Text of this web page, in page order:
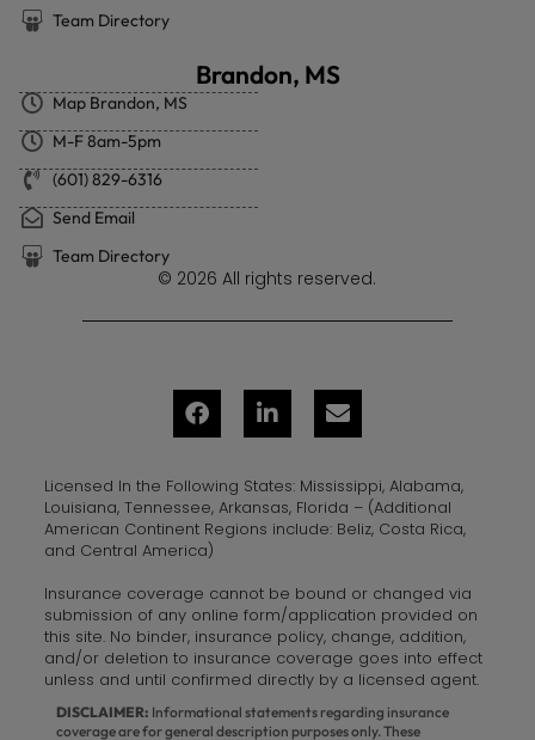
Team Directory
Brandon, MS
Map Brandon, MS
M-F 8am-5pm
(601) 829-6316
Send Email
Team Directory
© 2026 All rights reserved.
Licensed In the Following States: Mississippi, Alabama,
Louisiana, Tennessee, Arkansas, Florida – (Additional
American Continent Regions include: Beliz, Costa Rica,
and Central America)
Insurance coverage cannot be bound or changed via
submission of any online form/application provided on
this site. No binder, insurance policy, change, addition,
and/or deletion to insurance coverage goes into effect
unless and until confirmed directly by a licensed agent.
DISCLAIMER: Informational statements regarding insurance
coverage are for general description purposes only. These